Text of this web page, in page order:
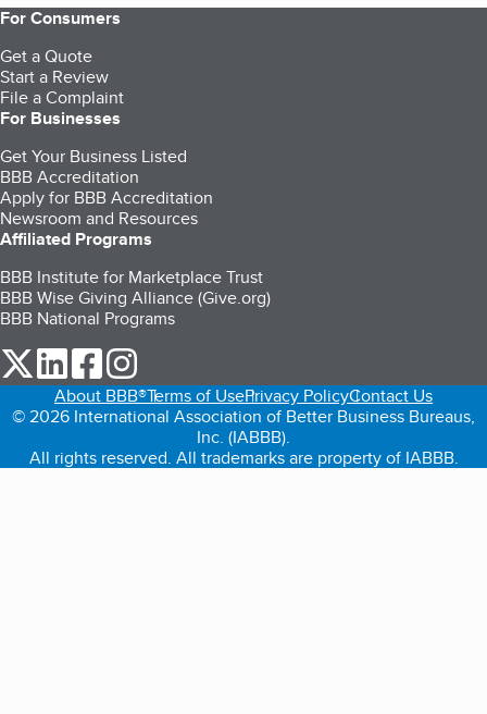
For Consumers
Get a Quote
Start a Review
File a Complaint
For Businesses
Get Your Business Listed
BBB Accreditation
Apply for BBB Accreditation
Newsroom and Resources
Affiliated Programs
BBB Institute for Marketplace Trust
BBB Wise Giving Alliance (Give.org)
BBB National Programs
our Twitter (opens in a new tab)
our LinkedIn (opens in a new tab)
our Facebook (opens in a new tab)
About BBB®Terms of UsePrivacy PolicyContact Us
© 2026 International Association of Better Business Bureaus,
Inc. (IABBB).
All rights reserved. All trademarks are property of IABBB.